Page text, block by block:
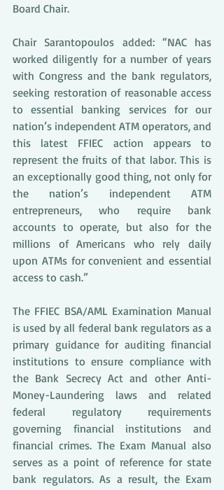
Board Chair.
Chair Sarantopoulos added: “NAC has
worked diligently for a number of years
with Congress and the bank regulators,
seeking restoration of reasonable access
to essential banking services for our
nation’s independent ATM operators, and
this latest FFIEC action appears to
represent the fruits of that labor. This is
an exceptionally good thing, not only for
the nation’s independent ATM
entrepreneurs, who require bank
accounts to operate, but also for the
millions of Americans who rely daily
upon ATMs for convenient and essential
access to cash.”
The FFIEC BSA/AML Examination Manual
is used by all federal bank regulators as a
primary guidance for auditing financial
institutions to ensure compliance with
the Bank Secrecy Act and other Anti-
Money-Laundering laws and related
federal regulatory requirements
governing financial institutions and
financial crimes. The Exam Manual also
serves as a point of reference for state
bank regulators. As a result, the Exam